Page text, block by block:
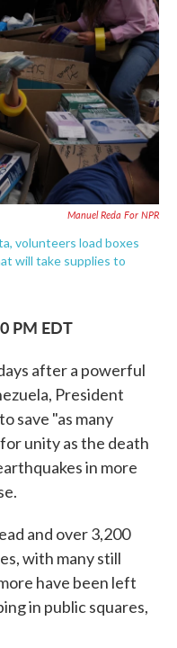
o
o
k
t
e
r
e
d
I
n
Manuel Reda For NPR
volunteers load boxes
will take supplies to
PM EDT
after a powerful
President
save "as many
unity as the death
in more
and over 3,200
with many still
have been left
in public squares,